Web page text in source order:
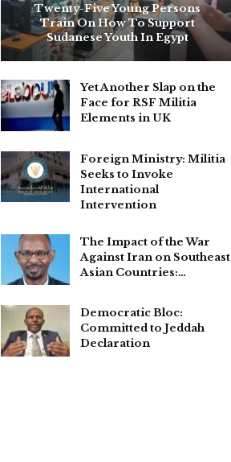
Twenty-Five Young Persons
Train On How To Support
Sudanese Youth In Egypt
Yet Another Slap on the
Face for RSF Militia
Elements in UK
Foreign Ministry: Militia
Seeks to Invoke
International
Intervention
The Impact of the War
Against Iran on Southeast
Asian Countries:…
Democratic Bloc:
Committed to Jeddah
Declaration